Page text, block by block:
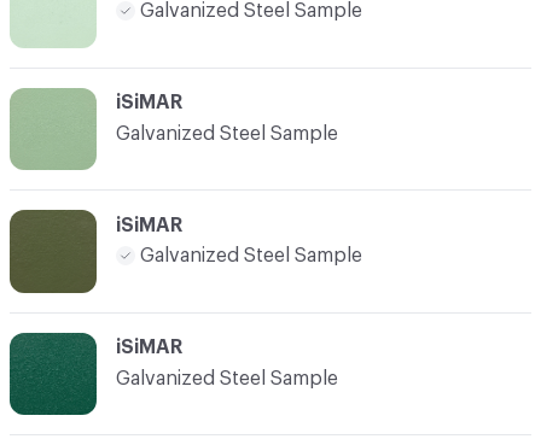
Galvanized Steel Sample
iSiMAR
Galvanized Steel Sample
iSiMAR
Galvanized Steel Sample
iSiMAR
Galvanized Steel Sample